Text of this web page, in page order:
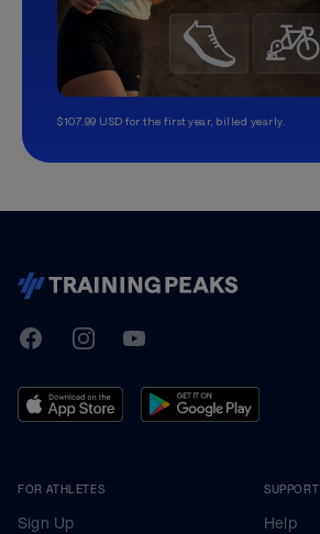
$107.99 USD for the first year, billed yearly.
TrainingPeaks
FacebookInstagramYoutube
FOR ATHLETES
Sign Up
SUPPORT
Help